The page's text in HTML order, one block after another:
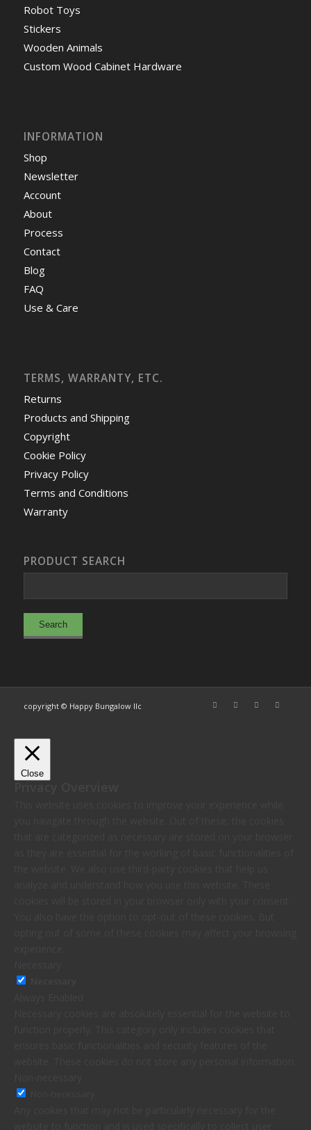
Robot Toys
Stickers
Wooden Animals
Custom Wood Cabinet Hardware
INFORMATION
Shop
Newsletter
Account
About
Process
Contact
Blog
FAQ
Use & Care
TERMS, WARRANTY, ETC.
Returns
Products and Shipping
Copyright
Cookie Policy
Privacy Policy
Terms and Conditions
Warranty
PRODUCT SEARCH
copyright © Happy Bungalow llc
Close